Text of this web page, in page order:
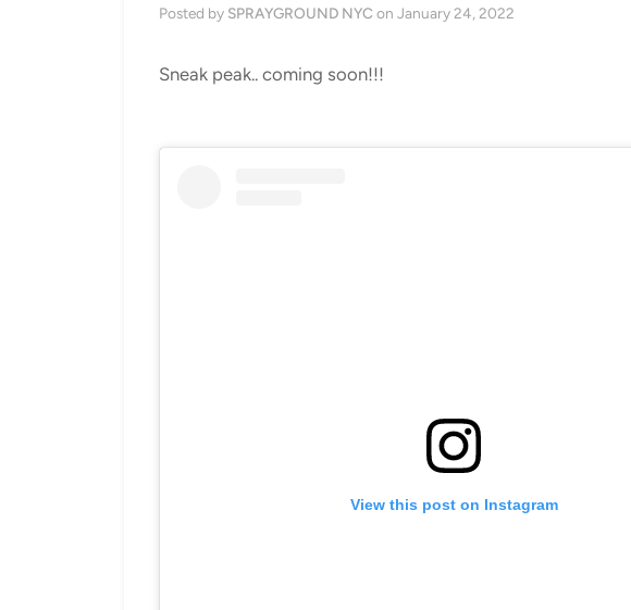
Posted by SPRAYGROUND NYC on January 24, 2022
Sneak peak.. coming soon!!!
View this post on Instagram